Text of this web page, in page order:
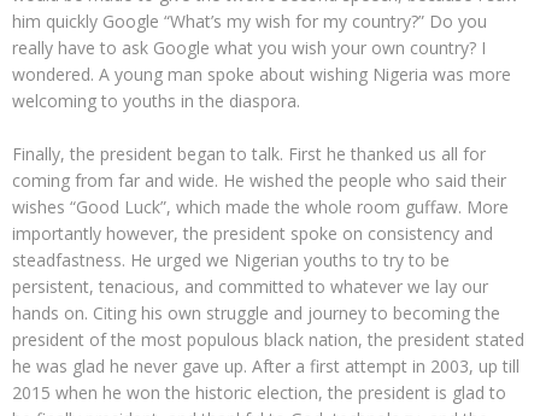
him quickly Google “What’s my wish for my country?” Do you
really have to ask Google what you wish your own country? I
wondered. A young man spoke about wishing Nigeria was more
welcoming to youths in the diaspora.
Finally, the president began to talk. First he thanked us all for
coming from far and wide. He wished the people who said their
wishes “Good Luck”, which made the whole room guffaw. More
importantly however, the president spoke on consistency and
steadfastness. He urged we Nigerian youths to try to be
persistent, tenacious, and committed to whatever we lay our
hands on. Citing his own struggle and journey to becoming the
president of the most populous black nation, the president stated
he was glad he never gave up. After a first attempt in 2003, up till
2015 when he won the historic election, the president is glad to